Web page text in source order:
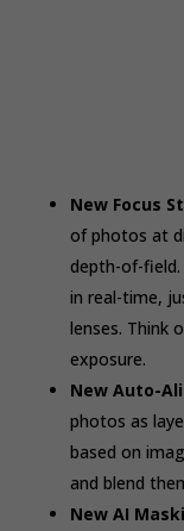
New Focus
of photos at
depth-of-
in real-time,
lenses. Think
exposure.
New Auto-
photos as
based on
and blend
New AI